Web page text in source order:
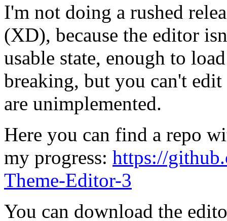
I'm not doing a rushed
(XD), because the editor
usable state, enough to
breaking, but you can't
are unimplemented.
Here you can find a repo
my progress: https://
Theme-Editor-3
You can download the